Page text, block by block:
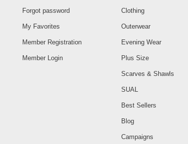
Forgot password
My Favorites
Member Registration
Member Login
Clothing
Outerwear
Evening Wear
Plus Size
Scarves & Shawls
SUAL
Best Sellers
Blog
Campaigns